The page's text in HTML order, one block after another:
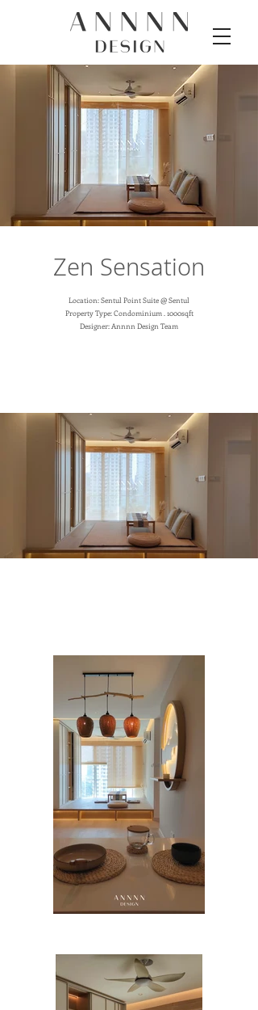
Zen Sensation
Location: Sentul Point Suite @ Sentul
Property Type: Condominium . 1000sqft
Designer: Annnn Design Team